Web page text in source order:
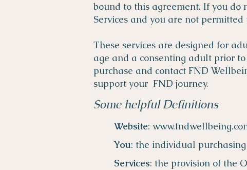
bound to this agreement. If you do
Services and you are not permitted
These services are designed for
age and a consenting adult prior
purchase and contact FND
support your FND journey.
Some helpful Definitions
Website:
You: the individual purchasing
Services: the provision of the